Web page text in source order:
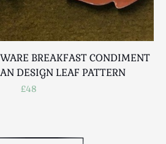
BREAKFAST CONDIMENT
DESIGN LEAF PATTERN
£48